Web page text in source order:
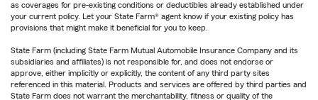
as coverages for pre-existing conditions or deductibles already established under
your current policy. Let your State Farm® agent know if your existing policy has
provisions that might make it beneficial for you to keep.
State Farm (including State Farm Mutual Automobile Insurance Company and its
subsidiaries and affiliates) is not responsible for, and does not endorse or
approve, either implicitly or explicitly, the content of any third party sites
referenced in this material. Products and services are offered by third parties and
State Farm does not warrant the merchantability, fitness or quality of the